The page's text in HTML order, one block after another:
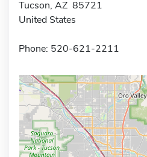
Tucson, AZ 85721
United States
Phone: 520-621-2211